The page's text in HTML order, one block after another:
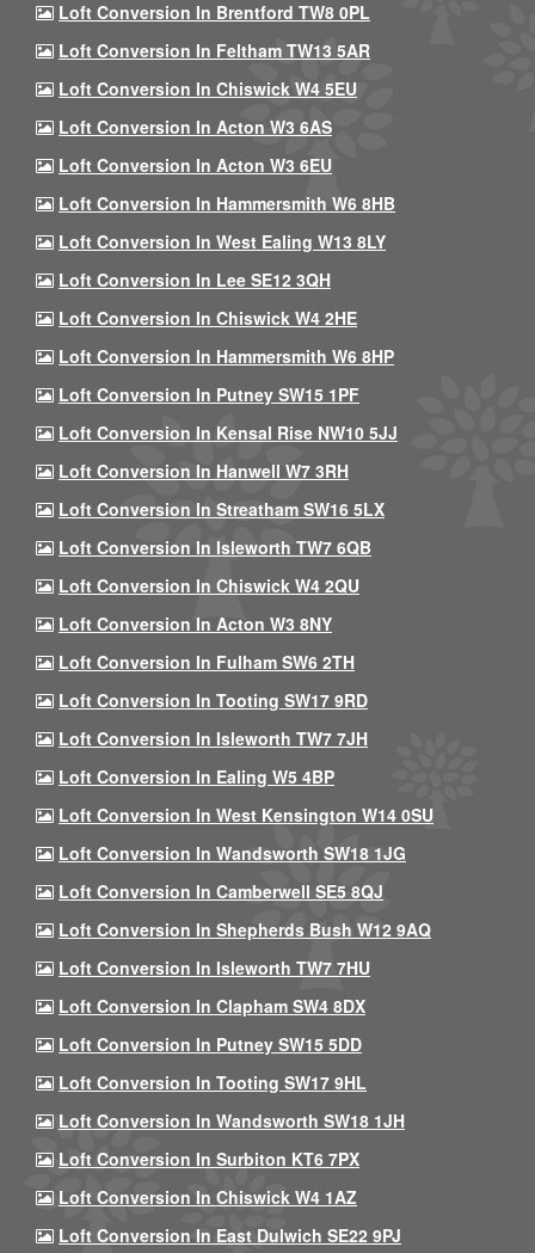
Loft Conversion In Brentford TW8 0PL
Loft Conversion In Feltham TW13 5AR
Loft Conversion In Chiswick W4 5EU
Loft Conversion In Acton W3 6AS
Loft Conversion In Acton W3 6EU
Loft Conversion In Hammersmith W6 8HB
Loft Conversion In West Ealing W13 8LY
Loft Conversion In Lee SE12 3QH
Loft Conversion In Chiswick W4 2HE
Loft Conversion In Hammersmith W6 8HP
Loft Conversion In Putney SW15 1PF
Loft Conversion In Kensal Rise NW10 5JJ
Loft Conversion In Hanwell W7 3RH
Loft Conversion In Streatham SW16 5LX
Loft Conversion In Isleworth TW7 6QB
Loft Conversion In Chiswick W4 2QU
Loft Conversion In Acton W3 8NY
Loft Conversion In Fulham SW6 2TH
Loft Conversion In Tooting SW17 9RD
Loft Conversion In Isleworth TW7 7JH
Loft Conversion In Ealing W5 4BP
Loft Conversion In West Kensington W14 0SU
Loft Conversion In Wandsworth SW18 1JG
Loft Conversion In Camberwell SE5 8QJ
Loft Conversion In Shepherds Bush W12 9AQ
Loft Conversion In Isleworth TW7 7HU
Loft Conversion In Clapham SW4 8DX
Loft Conversion In Putney SW15 5DD
Loft Conversion In Tooting SW17 9HL
Loft Conversion In Wandsworth SW18 1JH
Loft Conversion In Surbiton KT6 7PX
Loft Conversion In Chiswick W4 1AZ
Loft Conversion In East Dulwich SE22 9PJ